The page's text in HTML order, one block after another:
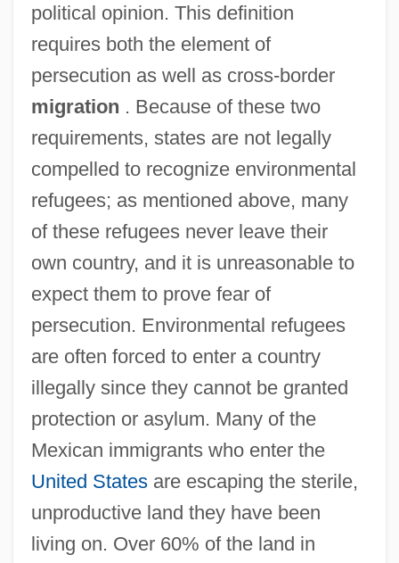
political opinion. This definition
requires both the element of
persecution as well as cross-border
migration . Because of these two
requirements, states are not legally
compelled to recognize environmental
refugees; as mentioned above, many
of these refugees never leave their
own country, and it is unreasonable to
expect them to prove fear of
persecution. Environmental refugees
are often forced to enter a country
illegally since they cannot be granted
protection or asylum. Many of the
Mexican immigrants who enter the
United Statesare escaping the sterile,
unproductive land they have been
living on. Over 60% of the land in